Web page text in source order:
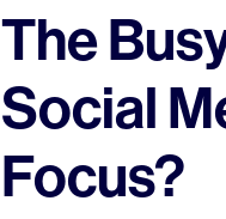
The
Social
Focus?